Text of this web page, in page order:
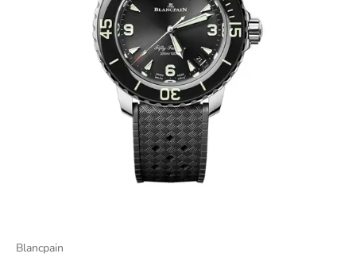
Blancpain